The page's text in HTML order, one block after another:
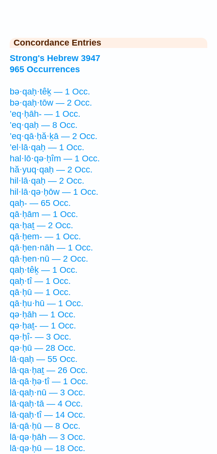
Concordance Entries
Strong's Hebrew 3947
965 Occurrences
bə·qaḥ·têḵ — 1 Occ.
bə·qaḥ·tōw — 2 Occ.
’eq·ḥāh- — 1 Occ.
’eq·qaḥ — 8 Occ.
’eq·qā·ḥă·ḵā — 2 Occ.
’el·lā·qaḥ — 1 Occ.
hal·lō·qə·ḥîm — 1 Occ.
hă·yuq·qaḥ — 2 Occ.
hil·lā·qaḥ — 2 Occ.
hil·lā·qə·ḥōw — 1 Occ.
qaḥ- — 65 Occ.
qā·ḥām — 1 Occ.
qa·ḥaṯ — 2 Occ.
qā·ḥem- — 1 Occ.
qā·ḥen·nāh — 1 Occ.
qā·ḥen·nū — 2 Occ.
qaḥ·têḵ — 1 Occ.
qaḥ·tî — 1 Occ.
qā·ḥū — 1 Occ.
qā·ḥu·hū — 1 Occ.
qə·ḥāh — 1 Occ.
qə·ḥaṯ- — 1 Occ.
qə·ḥî- — 3 Occ.
qə·ḥū — 28 Occ.
lā·qaḥ — 55 Occ.
lā·qa·ḥaṯ — 26 Occ.
lā·qā·ḥə·tî — 1 Occ.
lā·qaḥ·nū — 3 Occ.
lā·qaḥ·tā — 4 Occ.
lā·qaḥ·tî — 14 Occ.
lā·qā·ḥū — 8 Occ.
lā·qə·ḥāh — 3 Occ.
lā·qə·ḥū — 18 Occ.